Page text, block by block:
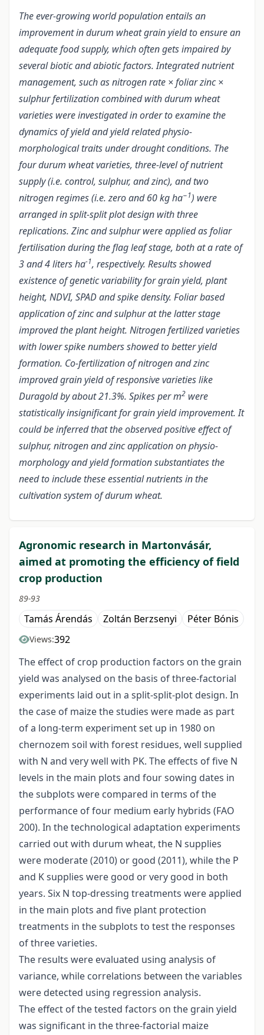
The ever-growing world population entails an
improvement in durum wheat grain yield to ensure an
adequate food supply, which often gets impaired by
several biotic and abiotic factors. Integrated nutrient
management, such as nitrogen rate × foliar zinc ×
sulphur fertilization combined with durum wheat
varieties were investigated in order to examine the
dynamics of yield and yield related physio-
morphological traits under drought conditions. The
four durum wheat varieties, three-level of nutrient
supply (i.e. control, sulphur, and zinc), and two
nitrogen regimes (i.e. zero and 60 kg ha−1) were
arranged in split-split plot design with three
replications. Zinc and sulphur were applied as foliar
fertilisation during the flag leaf stage, both at a rate of
3 and 4 liters ha-1, respectively. Results showed
existence of genetic variability for grain yield, plant
height, NDVI, SPAD and spike density. Foliar based
application of zinc and sulphur at the latter stage
improved the plant height. Nitrogen fertilized varieties
with lower spike numbers showed to better yield
formation. Co-fertilization of nitrogen and zinc
improved grain yield of responsive varieties like
Duragold by about 21.3%. Spikes per m2 were
statistically insignificant for grain yield improvement. It
could be inferred that the observed positive effect of
sulphur, nitrogen and zinc application on physio-
morphology and yield formation substantiates the
need to include these essential nutrients in the
cultivation system of durum wheat.
Agronomic research in Martonvásár,
aimed at promoting the efficiency of field
crop production
89-93
Tamás Árendás Zoltán Berzsenyi Péter Bónis
Views:392
The effect of crop production factors on the grain
yield was analysed on the basis of three-factorial
experiments laid out in a split-split-plot design. In
the case of maize the studies were made as part
of a long-term experiment set up in 1980 on
chernozem soil with forest residues, well supplied
with N and very well with PK. The effects of five N
levels in the main plots and four sowing dates in
the subplots were compared in terms of the
performance of four medium early hybrids (FAO
200). In the technological adaptation experiments
carried out with durum wheat, the N supplies
were moderate (2010) or good (2011), while the P
and K supplies were good or very good in both
years. Six N top-dressing treatments were applied
in the main plots and five plant protection
treatments in the subplots to test the responses
of three varieties.
The results were evaluated using analysis of
variance, while correlations between the variables
were detected using regression analysis.
The effect of the tested factors on the grain yield
was significant in the three-factorial maize